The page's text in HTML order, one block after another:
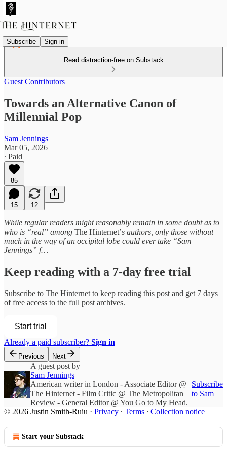
Subscribe Sign in
Read distraction-free on Substack
Guest Contributors
Towards an Alternative Canon of
Millennial Pop
Sam Jennings
Mar 05, 2026
∙ Paid
85
15 12
While regular readers might reasonably remain in some doubt as to
who is “real” among The Hinternet’s authors, only those without
much in the way of an occipital lobe could ever take “Sam
Jennings” f…
Keep reading with a 7-day free trial
Subscribe to The Hinternet to keep reading this post and get 7 days
of free access to the full post archives.
Start trial
Already a paid subscriber? Sign in
Previous Next
A guest post by
Sam Jennings
American writer in London - Associate Editor @
The Hinternet - Film Critic @ The Metropolitan
Review - General Editor @ You Go to My Head.
Subscribe
to Sam
© 2026 Justin Smith-Ruiu · Privacy ∙ Terms ∙ Collection notice
Start your Substack